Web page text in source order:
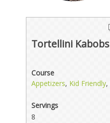
Tortellini Kabobs
Course
Appetizers, Kid Friendly,
Servings
8